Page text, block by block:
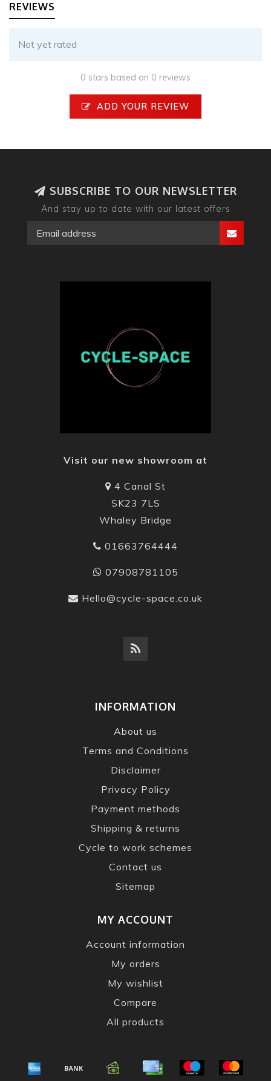
REVIEWS
Not yet rated
0 stars based on 0 reviews
ADD YOUR REVIEW
SUBSCRIBE TO OUR NEWSLETTER
And stay up to date with our latest offers
Visit our new showroom at
4 Canal St
SK23 7LS
Whaley Bridge
01663764444
07908781105
Hello@cycle-space.co.uk
INFORMATION
About us
Terms and Conditions
Disclaimer
Privacy Policy
Payment methods
Shipping & returns
Cycle to work schemes
Contact us
Sitemap
MY ACCOUNT
Account information
My orders
My wishlist
Compare
All products